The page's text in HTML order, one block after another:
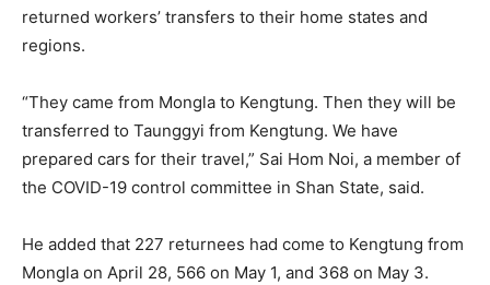
returned workers’ transfers to their home states and
regions.
“They came from Mongla to Kengtung. Then they will be
transferred to Taunggyi from Kengtung. We have
prepared cars for their travel,” Sai Hom Noi, a member of
the COVID-19 control committee in Shan State, said.
He added that 227 returnees had come to Kengtung from
Mongla on April 28, 566 on May 1, and 368 on May 3.